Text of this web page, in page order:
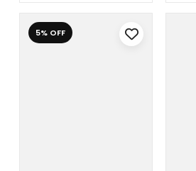
5% OFF